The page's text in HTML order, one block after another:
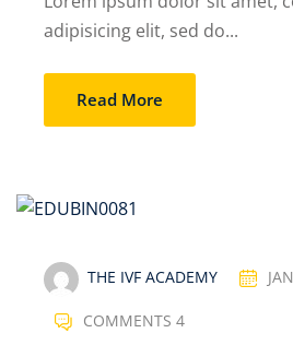
adipisicing elit, sed do...
Read More
THE IVF ACADEMY
COMMENTS 4